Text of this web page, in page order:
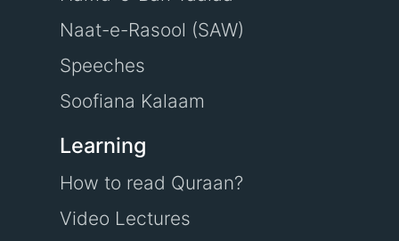
Naat-e-Rasool (SAW)
Speeches
Soofiana Kalaam
Learning
How to read Quraan?
Video Lectures